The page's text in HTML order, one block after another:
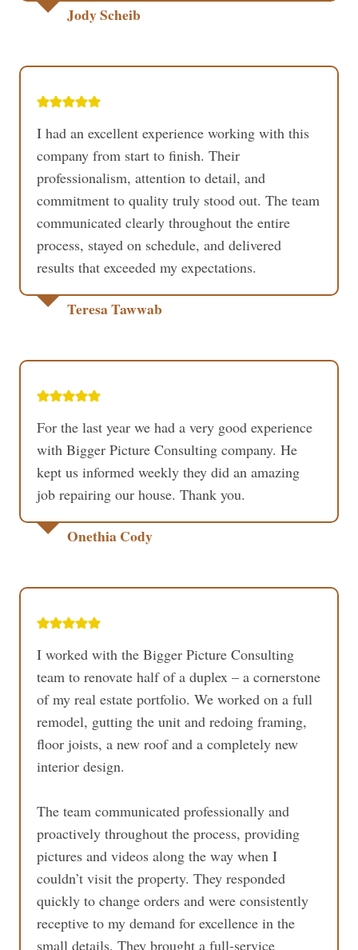
Jody Scheib
I had an excellent experience working with this
company from start to finish. Their
professionalism, attention to detail, and
commitment to quality truly stood out. The team
communicated clearly throughout the entire
process, stayed on schedule, and delivered
results that exceeded my expectations.
Teresa Tawwab
For the last year we had a very good experience
with Bigger Picture Consulting company. He
kept us informed weekly they did an amazing
job repairing our house. Thank you.
Onethia Cody
I worked with the Bigger Picture Consulting
team to renovate half of a duplex – a cornerstone
of my real estate portfolio. We worked on a full
remodel, gutting the unit and redoing framing,
floor joists, a new roof and a completely new
interior design.
The team communicated professionally and
proactively throughout the process, providing
pictures and videos along the way when I
couldn’t visit the property. They responded
quickly to change orders and were consistently
receptive to my demand for excellence in the
small details. They brought a full-service